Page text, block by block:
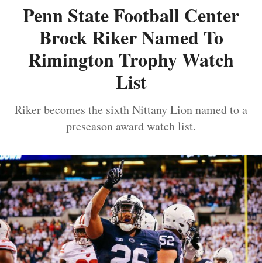
Penn State Football Center
Brock Riker Named To
Rimington Trophy Watch
List
Riker becomes the sixth Nittany Lion named to a
preseason award watch list.